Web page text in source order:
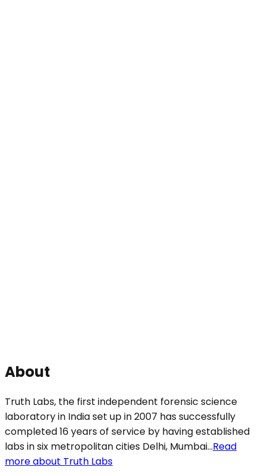
About
Truth Labs, the first independent forensic science
laboratory in India set up in 2007 has successfully
completed 16 years of service by having established
labs in six metropolitan cities Delhi, Mumbai...Read
more about Truth Labs